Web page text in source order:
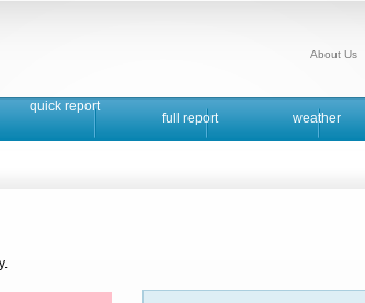
About Us
quick report
full report weather